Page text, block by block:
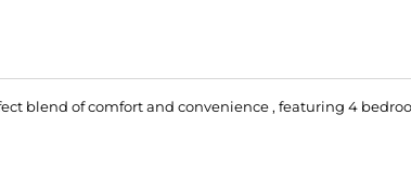
blend of comfort and convenience , featuring 4